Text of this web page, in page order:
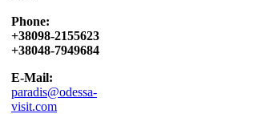
Phone:
+38098-2155623
+38048-7949684
E-Mail:
paradis@odessa-
visit.com